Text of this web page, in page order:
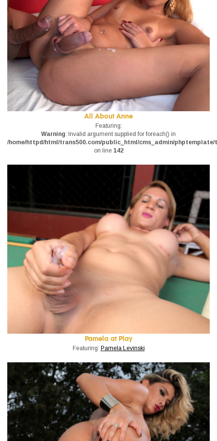
All About Anne
Featuring:
Warning: Invalid argument supplied for foreach() in
/home/httpd/html/trans500.com/public_html/cms_admin/
on line 142
Pamela at Play
Featuring: Pamela Levinski